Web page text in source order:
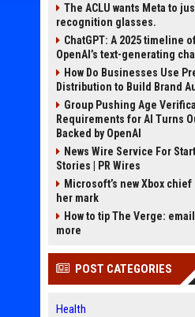
The ACLU wants Meta to
recognition glasses.
ChatGPT: A 2025 timeline
OpenAI’s text-generating
How Do Businesses Use
Distribution to Build Brand
Group Pushing Age
Requirements for AI Turns
Backed by OpenAI
News Wire Service For
Stories | PR Wires
Microsoft’s new Xbox
her mark
How to tip The Verge:
more
POST CATEGORIES
Health